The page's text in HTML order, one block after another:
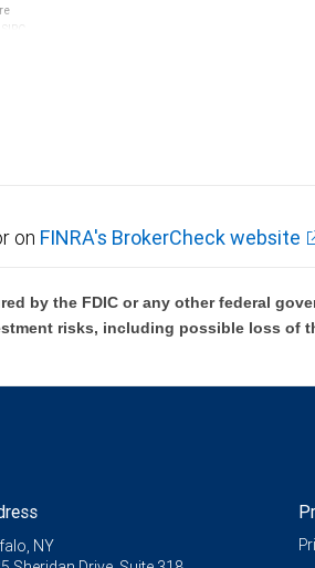
on FINRA's BrokerCheck website
by the FDIC or any other federal
risks, including possible loss of
NY